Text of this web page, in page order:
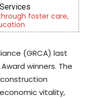
orchestra, serving
2014.
(GRCA) last
winners. The
vitality,